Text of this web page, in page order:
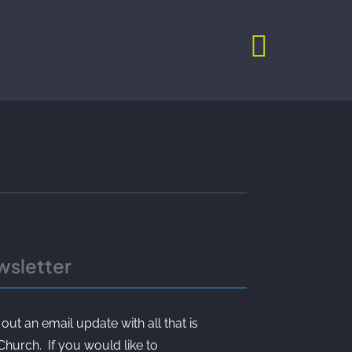
an email update with all that is
If you would like to